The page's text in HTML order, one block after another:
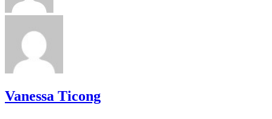
Vanessa Ticong